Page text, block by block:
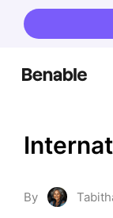
By